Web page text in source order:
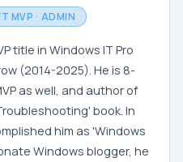
MVP · ADMIN
title in Windows IT Pro
(2014-2025). He is 8-
as well, and author of
book. In
him as 'Windows
Windows blogger, he